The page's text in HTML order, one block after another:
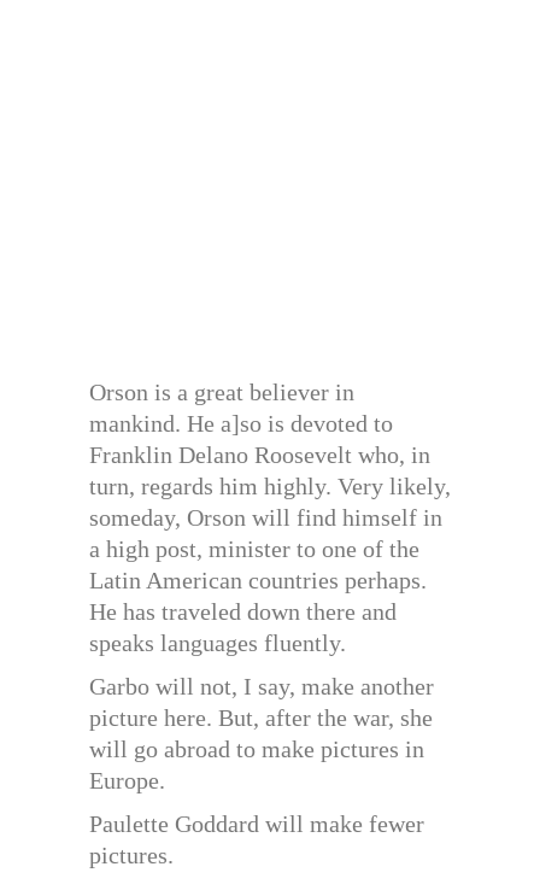
Orson is a great believer in
mankind. He a]so is devoted to
Franklin Delano Roosevelt who, in
turn, regards him highly. Very likely,
someday, Orson will find himself in
a high post, minister to one of the
Latin American countries perhaps.
He has traveled down there and
speaks languages fluently.
Garbo will not, I say, make another
picture here. But, after the war, she
will go abroad to make pictures in
Europe.
Paulette Goddard will make fewer
pictures.